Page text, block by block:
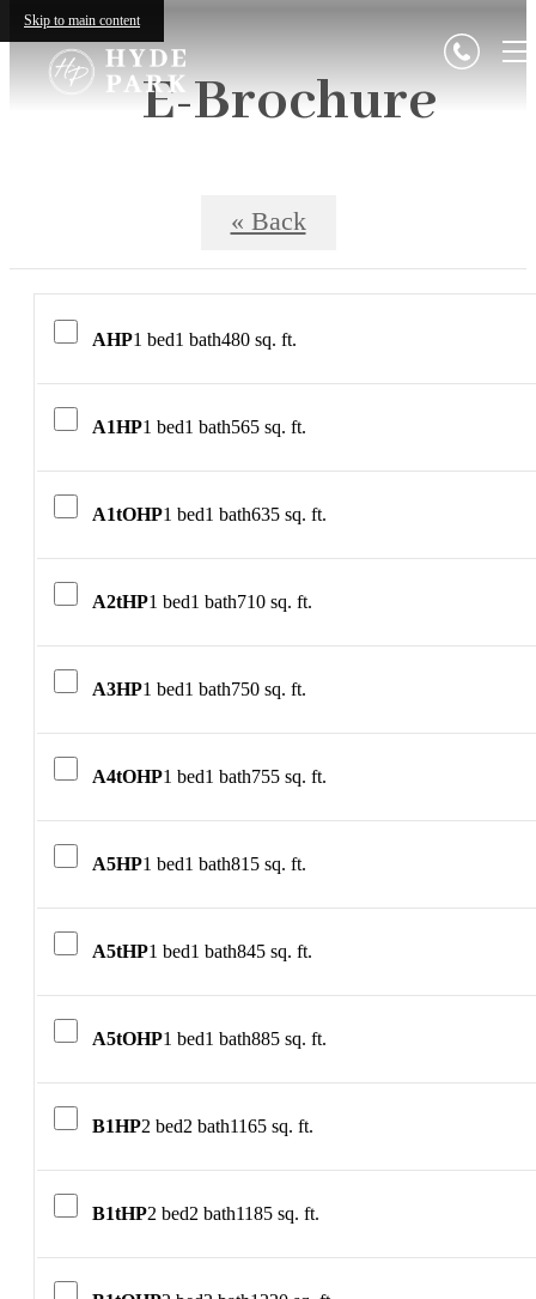
Skip to main content
E-Brochure
« Back
AHP1 bed1 bath480 sq. ft.
A1HP1 bed1 bath565 sq. ft.
A1tOHP1 bed1 bath635 sq. ft.
A2tHP1 bed1 bath710 sq. ft.
A3HP1 bed1 bath750 sq. ft.
A4tOHP1 bed1 bath755 sq. ft.
A5HP1 bed1 bath815 sq. ft.
A5tHP1 bed1 bath845 sq. ft.
A5tOHP1 bed1 bath885 sq. ft.
B1HP2 bed2 bath1165 sq. ft.
B1tHP2 bed2 bath1185 sq. ft.